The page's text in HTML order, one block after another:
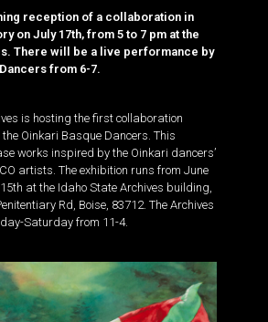
reception of a collaboration in
on July 17th, from 5 to 7 pm at the
There will be a live performance by
from 6-7.
is hosting the first collaboration
Oinkari Basque Dancers. This
works inspired by the Oinkari dancers’
artists. The exhibition runs from June
at the Idaho State Archives building,
Rd, Boise, 83712. The Archives
Saturday from 11-4.